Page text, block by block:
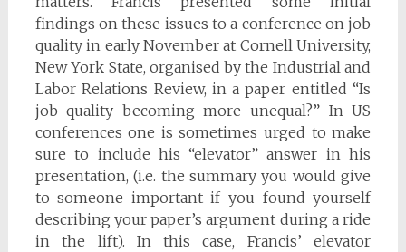
findings on these issues to a conference on job
quality in early November at Cornell University,
New York State, organised by the Industrial and
Labor Relations Review, in a paper entitled “Is
job quality becoming more unequal?” In US
conferences one is sometimes urged to make
sure to include his “elevator” answer in his
presentation, (i.e. the summary you would give
to someone important if you found yourself
describing your paper’s argument during a ride
in the lift). In this case, Francis’ elevator